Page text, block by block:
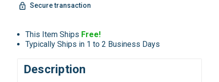
Secure transaction
This Item Ships Free!
Typically Ships in 1 to 2 Business Days
Description